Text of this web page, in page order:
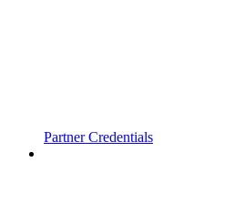
Partner Credentials